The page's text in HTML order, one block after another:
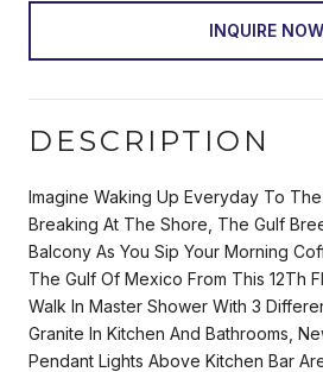
INQUIRE NOW
DESCRIPTION
Imagine Waking Up Everyday To
Breaking At The Shore, The Gulf
Balcony As You Sip Your Morning
The Gulf Of Mexico From This 12Th
Walk In Master Shower With 3
Granite In Kitchen And Bathrooms,
Pendant Lights Above Kitchen Bar